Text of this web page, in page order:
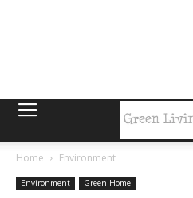
Home Environment
Environment Green Home